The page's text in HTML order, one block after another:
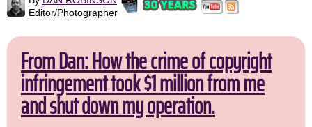
Editor/Photographer
From Dan: How the crime of copyright
infringement took $1 million from me
and shut down my operation.